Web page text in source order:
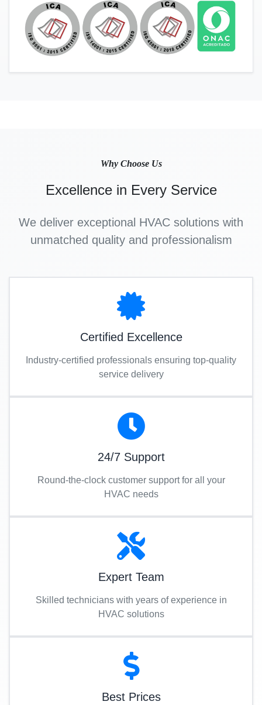
Why Choose Us
Excellence in Every Service
We deliver exceptional HVAC solutions with
unmatched quality and professionalism
Certified Excellence
Industry-certified professionals ensuring top-quality
service delivery
24/7 Support
Round-the-clock customer support for all your
HVAC needs
Expert Team
Skilled technicians with years of experience in
HVAC solutions
Best Prices